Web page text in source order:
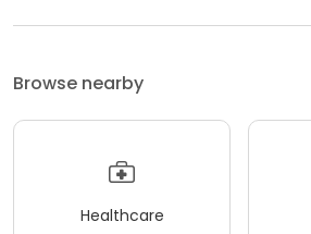
Browse nearby
Healthcare